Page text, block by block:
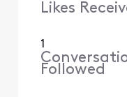
Likes
1
Followed